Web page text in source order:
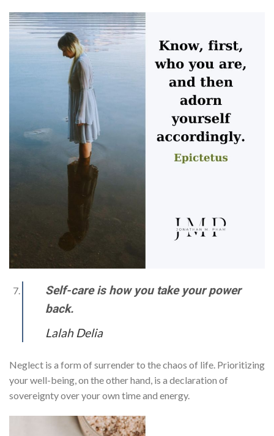
Self-care is how you take your power
back.
Lalah Delia
Neglect is a form of surrender to the chaos of life. Prioritizing
your well-being, on the other hand, is a declaration of
sovereignty over your own time and energy.